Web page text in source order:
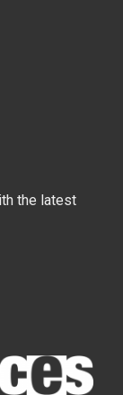
the latest